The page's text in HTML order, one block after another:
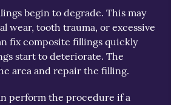
begin to degrade. This may
wear, tooth trauma, or excessive
fix composite fillings quickly
start to deteriorate. The
area and repair the filling.
perform the procedure if a